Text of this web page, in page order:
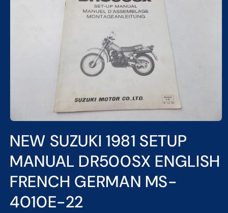
1
in
modal
NEW SUZUKI 1981 SETUP
MANUAL DR500SX ENGLISH
FRENCH GERMAN MS-
4010E-22